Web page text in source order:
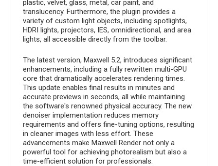
plastic, velvet, glass, metal, car paint, and
translucency. Furthermore, the plugin provides a
variety of custom light objects, including spotlights,
HDRI lights, projectors, IES, omnidirectional, and area
lights, all accessible directly from the toolbar.
The latest version, Maxwell 5.2, introduces significant
enhancements, including a fully rewritten multi-GPU
core that dramatically accelerates rendering times.
This update enables final results in minutes and
accurate previews in seconds, all while maintaining
the software's renowned physical accuracy. The new
denoiser implementation reduces memory
requirements and offers fine-tuning options, resulting
in cleaner images with less effort. These
advancements make Maxwell Render not only a
powerful tool for achieving photorealism but also a
time-efficient solution for professionals.